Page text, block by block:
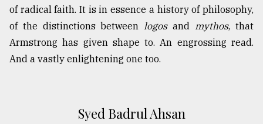
of radical faith. It is in essence a history of philosophy,
of the distinctions between logosand mythos, that
Armstrong has given shape to. An engrossing read.
And a vastly enlightening one too.
Syed Badrul Ahsan